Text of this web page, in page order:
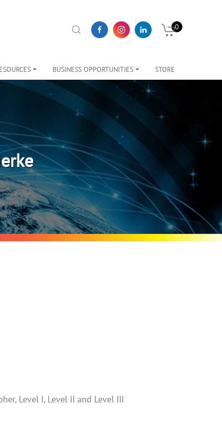
0
BUSINESS OPPORTUNITIES STORE
Level I, Level II and Level III